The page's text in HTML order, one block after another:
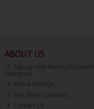
ABOUT US
Sign up with Molloys Lifestyle
Pharmacy
About Molloys
Our Store Locations
Contact Us